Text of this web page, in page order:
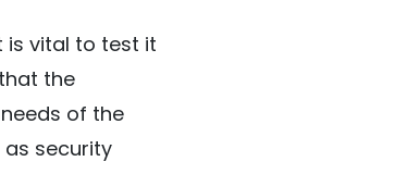
is vital to test it
the
of the
as security